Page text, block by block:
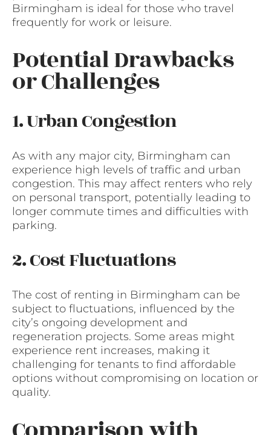
Birmingham is ideal for those who travel
frequently for work or leisure.
Potential Drawbacks
or Challenges
1. Urban Congestion
As with any major city, Birmingham can
experience high levels of traffic and urban
congestion. This may affect renters who rely
on personal transport, potentially leading to
longer commute times and difficulties with
parking.
2. Cost Fluctuations
The cost of renting in Birmingham can be
subject to fluctuations, influenced by the
city’s ongoing development and
regeneration projects. Some areas might
experience rent increases, making it
challenging for tenants to find affordable
options without compromising on location or
quality.